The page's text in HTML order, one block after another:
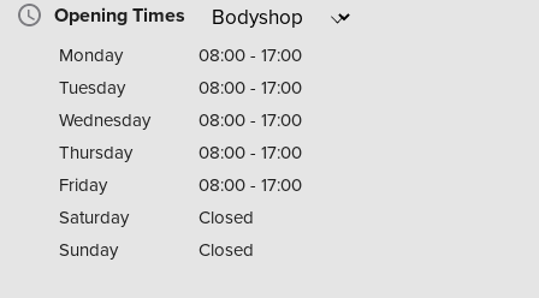
Opening Times
Monday
08:00 - 17:00
Tuesday
08:00 - 17:00
Wednesday
08:00 - 17:00
Thursday
08:00 - 17:00
Friday
08:00 - 17:00
Saturday
Closed
Sunday
Closed